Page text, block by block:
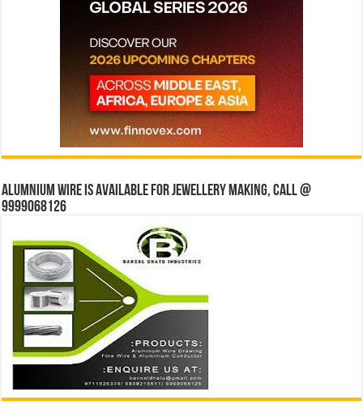
Alumnium wire is available for jewellery making, Call @
9999068126